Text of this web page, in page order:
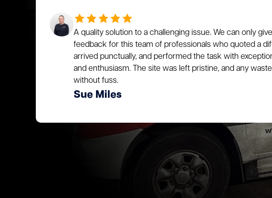
A quality solution to a challenging issue. We can only
feedback for this team of professionals who quoted a
arrived punctually, and performed the task with
and enthusiasm. The site was left pristine, and any
without fuss.
Sue Miles